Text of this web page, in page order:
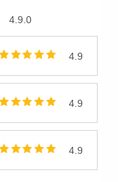
4.9.0
4.9
4.9
4.9